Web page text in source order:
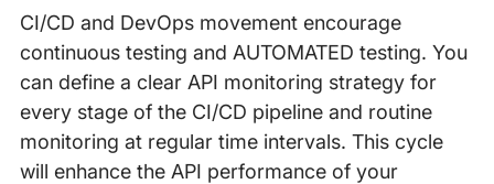
CI/CD and DevOps movement encourage
continuous testing and AUTOMATED testing. You
can define a clear API monitoring strategy for
every stage of the CI/CD pipeline and routine
monitoring at regular time intervals. This cycle
will enhance the API performance of your